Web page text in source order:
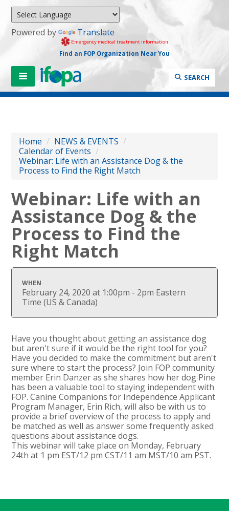
Powered by Translate
Emergency medical treatment information
Find an FOP Organization Near You
SEARCH
Home / NEWS & EVENTS /
Calendar of Events /
Webinar: Life with an Assistance Dog & the
Process to Find the Right Match
Webinar: Life with an
Assistance Dog & the
Process to Find the
Right Match
WHEN
February 24, 2020 at 1:00pm - 2pm Eastern
Time (US & Canada)
Have you thought about getting an assistance dog
but aren't sure if it would be the right tool for you?
Have you decided to make the commitment but aren't
sure where to start the process? Join FOP community
member Erin Danzer as she shares how her dog Pine
has been a valuable tool to staying independent with
FOP. Canine Companions for Independence Applicant
Program Manager, Erin Rich, will also be with us to
provide a brief overview of the process to apply and
be matched as well as answer some frequently asked
questions about assistance dogs.
Thiswebinarwill take place on Monday, February
24th at 1 pm EST/12 pm CST/11 am MST/10 am PST.